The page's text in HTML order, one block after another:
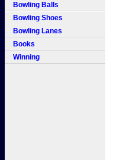
Bowling Balls
Bowling Shoes
Bowling Lanes
Books
Winning